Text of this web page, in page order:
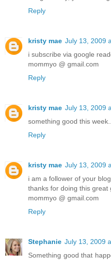
Reply
kristy mae July 13, 2009
i subscribe via google
mommyo @ gmail.com
Reply
kristy mae July 13, 2009
something good this
Reply
kristy mae July 13, 2009
i am a follower of your
thanks for doing this great
mommyo @ gmail.com
Reply
Stephanie July 13, 2009
Something good that